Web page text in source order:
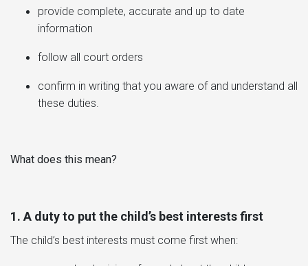
provide complete, accurate and up to date
information
follow all court orders
confirm in writing that you aware of and understand all
these duties.
What does this mean?
1. A duty to put the child’s best interests first
The child’s best interests must come first when: